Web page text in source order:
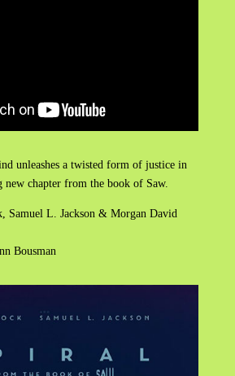
unleashes a twisted form of justice in
chapter from the book of Saw.
Samuel L. Jackson & Morgan David
Bousman